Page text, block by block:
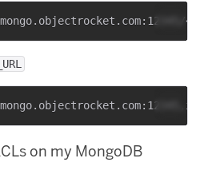
on my MongoDB